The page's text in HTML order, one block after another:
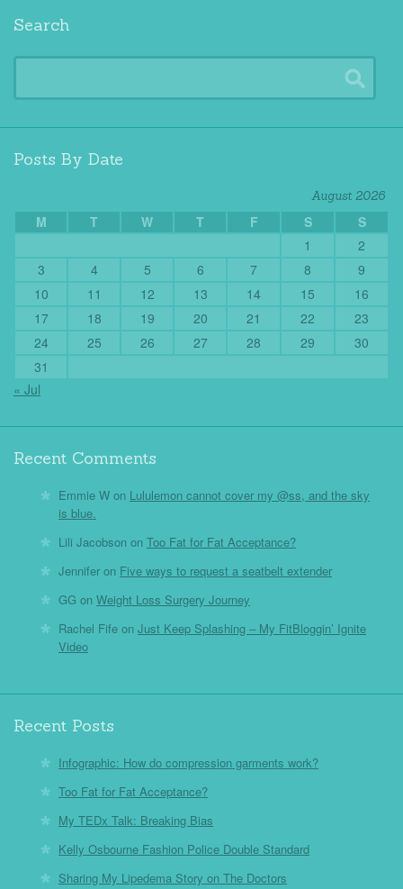
Search
Posts By Date
August 2026
M T W T F S
S
1
2
3
4 5 6 7 8
9
10
11 12 13 14 15
16
17
18 19 20 21 22
23
24
25 26 27 28 29
30
31
« Jul
Recent Comments
Emmie W on Lululemon cannot cover my @ss, and the sky
is blue.
Lili Jacobson on Too Fat for Fat Acceptance?
Jennifer on Five ways to request a seatbelt extender
GG on Weight Loss Surgery Journey
Rachel Fife on Just Keep Splashing – My FitBloggin’ Ignite
Video
Recent Posts
Infographic: How do compression garments work?
Too Fat for Fat Acceptance?
My TEDx Talk: Breaking Bias
Kelly Osbourne Fashion Police Double Standard
Sharing My Lipedema Story on The Doctors